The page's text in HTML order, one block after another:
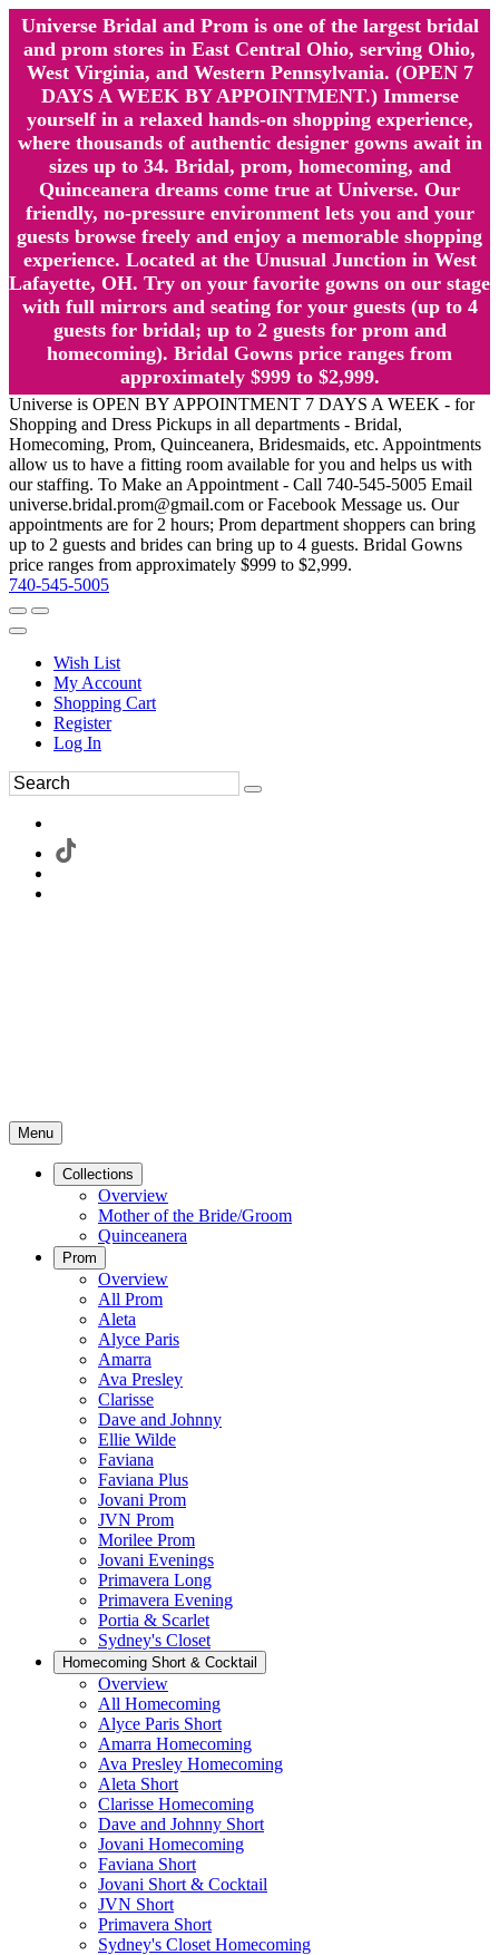
Universe Bridal and Prom is one of the largest bridal
and prom stores in East Central Ohio, serving Ohio,
West Virginia, and Western Pennsylvania. (OPEN 7
DAYS A WEEK BY APPOINTMENT.) Immerse
yourself in a relaxed hands-on shopping experience,
where thousands of authentic designer gowns await in
sizes up to 34. Bridal, prom, homecoming, and
Quinceanera dreams come true at Universe. Our
friendly, no-pressure environment lets you and your
guests browse freely and enjoy a memorable shopping
experience. Located at the Unusual Junction in West
Lafayette, OH. Try on your favorite gowns on our stage
with full mirrors and seating for your guests (up to 4
guests for bridal; up to 2 guests for prom and
homecoming). Bridal Gowns price ranges from
approximately $999 to $2,999.
Universe is OPEN BY APPOINTMENT 7 DAYS A WEEK - for
Shopping and Dress Pickups in all departments - Bridal,
Homecoming, Prom, Quinceanera, Bridesmaids, etc. Appointments
allow us to have a fitting room available for you and helps us with
our staffing. To Make an Appointment - Call 740-545-5005 Email
universe.bridal.prom@gmail.com or Facebook Message us. Our
appointments are for 2 hours; Prom department shoppers can bring
up to 2 guests and brides can bring up to 4 guests. Bridal Gowns
price ranges from approximately $999 to $2,999.
740-545-5005
Wish List
My Account
Shopping Cart
Register
Log In
Menu
Collections
Overview
Mother of the Bride/Groom
Quinceanera
Prom
Overview
All Prom
Aleta
Alyce Paris
Amarra
Ava Presley
Clarisse
Dave and Johnny
Ellie Wilde
Faviana
Faviana Plus
Jovani Prom
JVN Prom
Morilee Prom
Jovani Evenings
Primavera Long
Primavera Evening
Portia & Scarlet
Sydney's Closet
Homecoming Short & Cocktail
Overview
All Homecoming
Alyce Paris Short
Amarra Homecoming
Ava Presley Homecoming
Aleta Short
Clarisse Homecoming
Dave and Johnny Short
Jovani Homecoming
Faviana Short
Jovani Short & Cocktail
JVN Short
Primavera Short
Sydney's Closet Homecoming